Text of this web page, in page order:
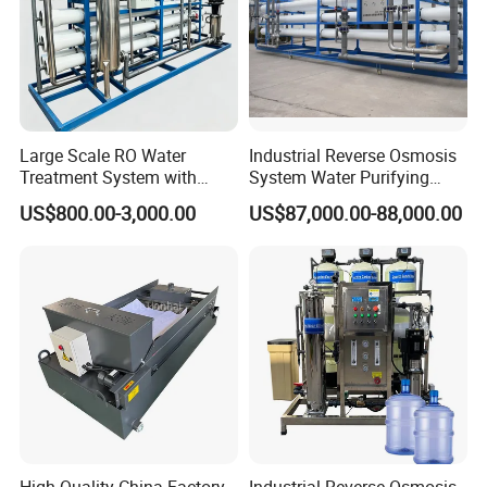
Product Parameters
Large Scale RO Water
Treatment System with
Water Softener
US$800.00-3,000.00
Industrial Reverse Osmosis
System Water Purifying
Machine Industrial
Equipment for Water
US$87,000.00-88,000.00